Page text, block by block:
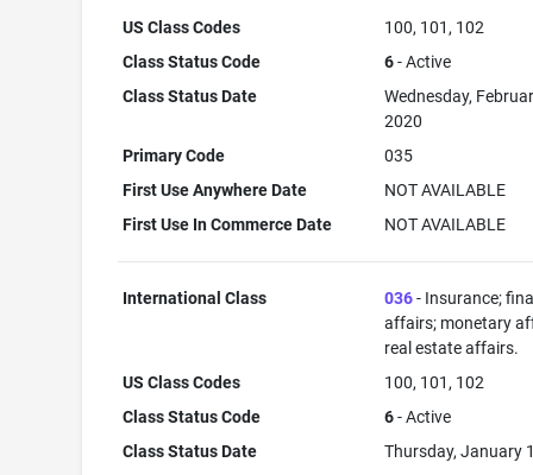
US Class Codes
100, 101, 102
Class Status Code
6- Active
Class Status Date
Wednesday,
2020
Primary Code
035
First Use Anywhere Date
NOT AVAILABLE
First Use In Commerce Date
NOT AVAILABLE
International Class 036- Insurance;
affairs; monetary
real estate affairs.
US Class Codes
100, 101, 102
Class Status Code
6- Active
Class Status Date
Thursday, January